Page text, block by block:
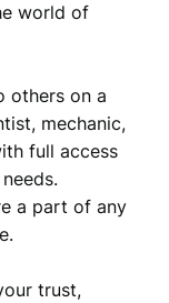
world of
others on a
mechanic,
full access
a part of any
trust,